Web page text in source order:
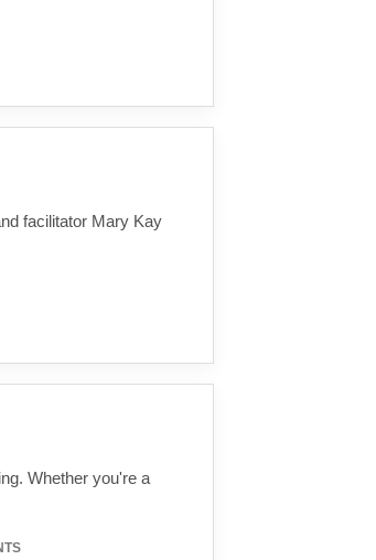
facilitator Mary Kay
Whether you're a